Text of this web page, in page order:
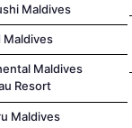
Maldives
Maldives
Maldives
Resort
Maldives